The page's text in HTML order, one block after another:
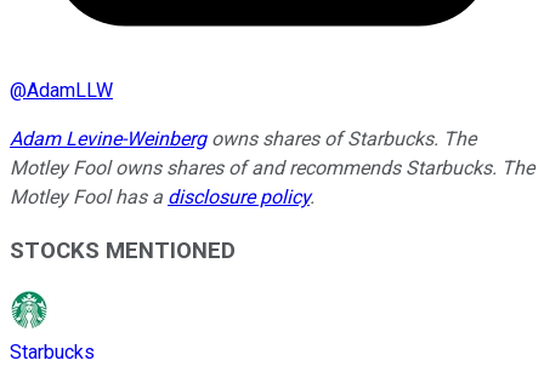
@AdamLLW
Adam Levine-Weinbergowns shares of Starbucks. The
Motley Fool owns shares of and recommends Starbucks. The
Motley Fool has a disclosure policy.
STOCKS MENTIONED
Starbucks